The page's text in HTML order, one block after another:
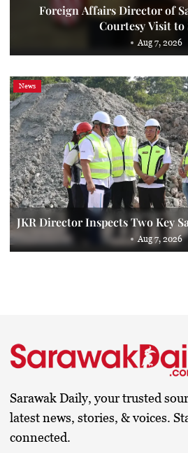
Foreign Affairs Director of
Courtesy Visit to
Aug 7, 2026
News
JKR Director Inspects Two Key
Aug 7, 2026
Sarawak Daily, your trusted
latest news, stories, & voices.
connected.